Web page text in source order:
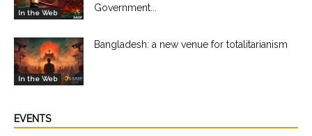
In the Web
Government...
In the Web
Bangladesh: a new venue for totalitarianism
EVENTS